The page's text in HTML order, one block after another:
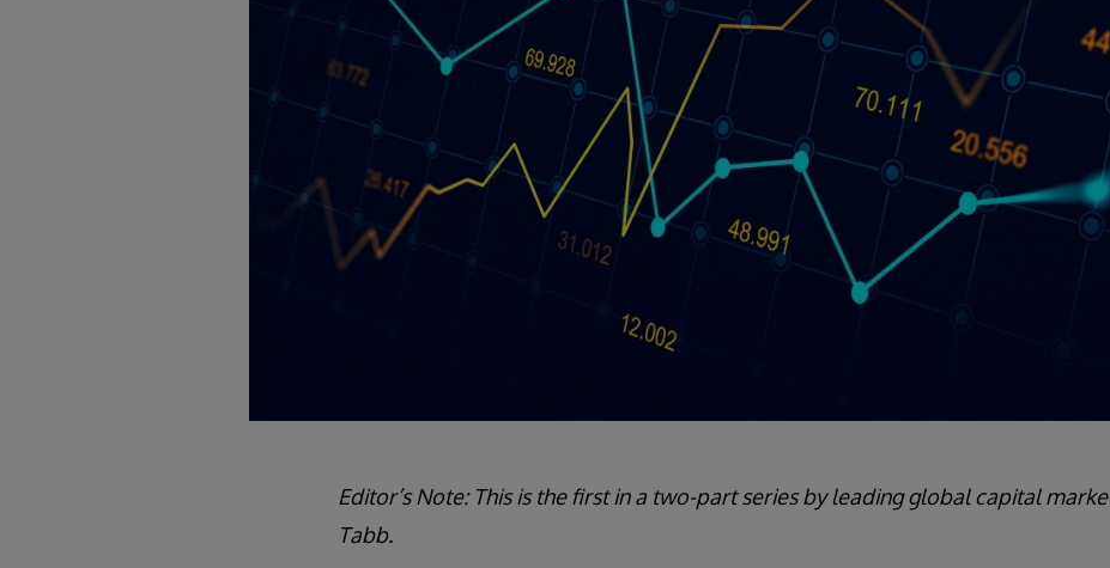
Editor’s Note: This is the first in a two-part series by leading global capital
Tabb.